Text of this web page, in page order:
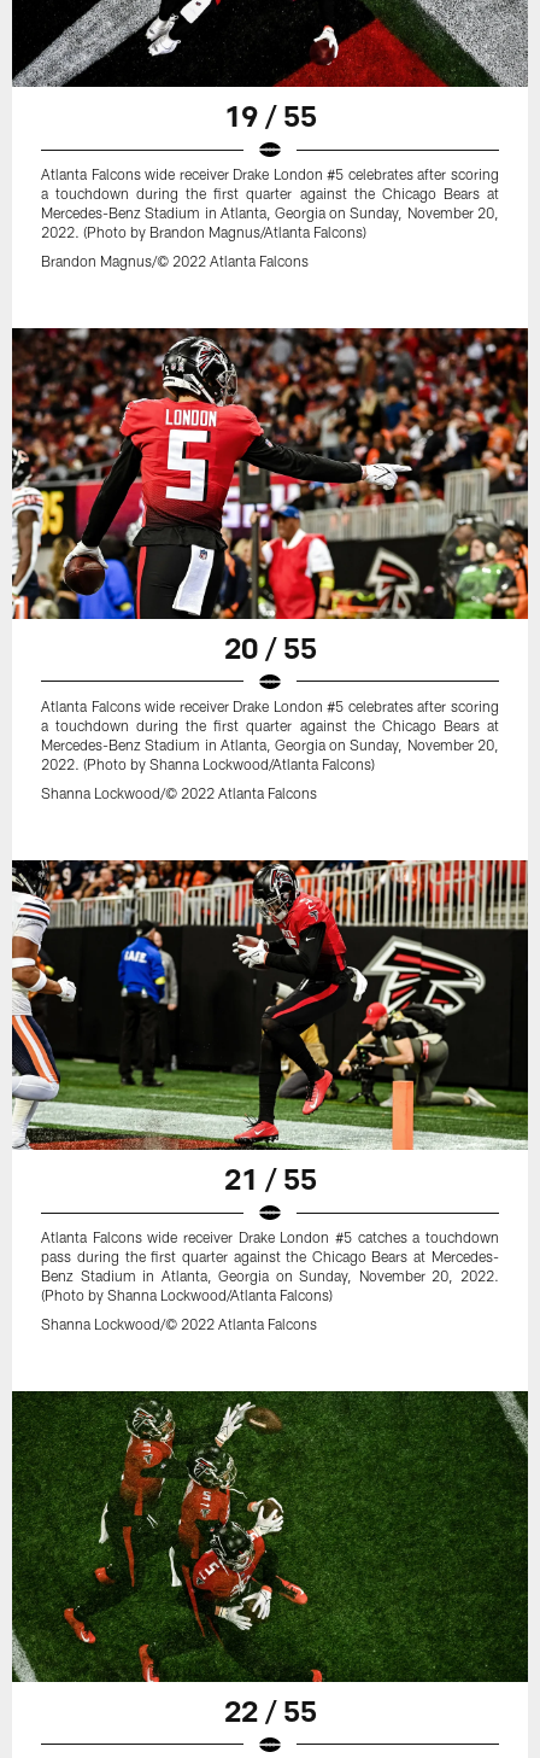
19 / 55
Atlanta Falcons wide receiver Drake London #5 celebrates after scoring
a touchdown during the first quarter against the Chicago Bears at
Mercedes-Benz Stadium in Atlanta, Georgia on Sunday, November 20,
2022. (Photo by Brandon Magnus/Atlanta Falcons)
Brandon Magnus/© 2022 Atlanta Falcons
20 / 55
Atlanta Falcons wide receiver Drake London #5 celebrates after scoring
a touchdown during the first quarter against the Chicago Bears at
Mercedes-Benz Stadium in Atlanta, Georgia on Sunday, November 20,
2022. (Photo by Shanna Lockwood/Atlanta Falcons)
Shanna Lockwood/© 2022 Atlanta Falcons
21 / 55
Atlanta Falcons wide receiver Drake London #5 catches a touchdown
pass during the first quarter against the Chicago Bears at Mercedes-
Benz Stadium in Atlanta, Georgia on Sunday, November 20, 2022.
(Photo by Shanna Lockwood/Atlanta Falcons)
Shanna Lockwood/© 2022 Atlanta Falcons
22 / 55